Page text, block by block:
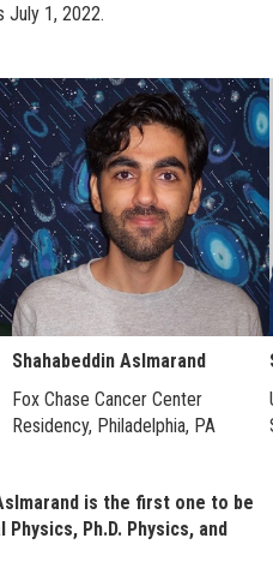
July 1, 2022.
Shahabeddin Aslmarand
Fox Chase Cancer Center
Residency, Philadelphia, PA
is the first one to be
Ph.D. Physics, and